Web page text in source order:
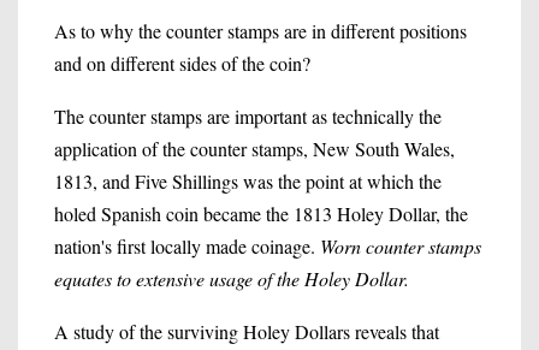
As to why the counter stamps are in different positions
and on different sides of the coin?
The counter stamps are important as technically the
application of the counter stamps, New South Wales,
1813, and Five Shillings was the point at which the
holed Spanish coin became the 1813 Holey Dollar, the
nation's first locally made coinage. Worn counter stamps
equates to extensive usage of the Holey Dollar.
A study of the surviving Holey Dollars reveals that